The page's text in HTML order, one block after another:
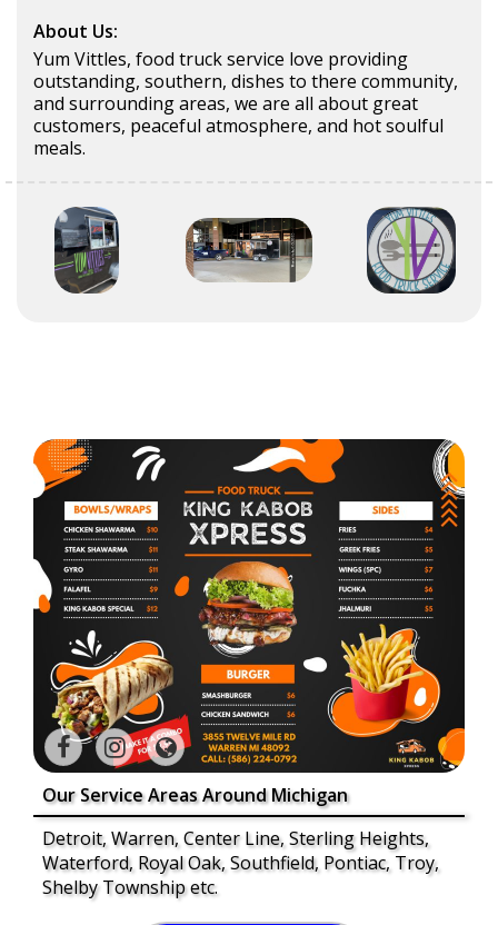
About Us:
Yum Vittles, food truck service love providing
outstanding, southern, dishes to there community,
and surrounding areas, we are all about great
customers, peaceful atmosphere, and hot soulful
meals.
Our Service Areas Around Michigan
Detroit, Warren, Center Line, Sterling Heights,
Waterford, Royal Oak, Southfield, Pontiac, Troy,
Shelby Township etc.